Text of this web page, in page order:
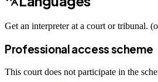
Get an interpreter at a court or tribunal.
Professional access scheme
This court does not participate in the